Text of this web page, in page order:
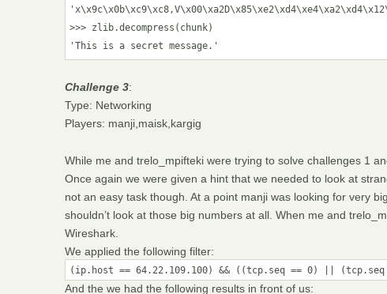
>>> zlib.decompress(chunk)
Challenge 3:
Type: Networking
Players: manji,maisk,kargig
While me and trelo_mpifteki were trying to solve challenges 1
Once again we were given a hint that we needed to look at
not an easy task though. At a point manji was looking for very
shouldn’t look at those big numbers at all. When me and
Wireshark.
We applied the following filter:
(ip.host == 64.22.109.100) && ((tcp.seq == 0) || (tcp.seq
And the we had the following results in front of us: